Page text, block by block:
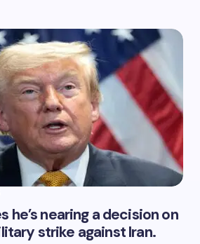
he’s nearing a decision on
strike against Iran.